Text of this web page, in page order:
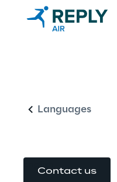
Languages
Contact us